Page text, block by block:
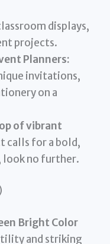
displays,
projects.
Planners:
invitations,
on a
of vibrant
calls for a bold,
look no further.
Bright Color
and striking